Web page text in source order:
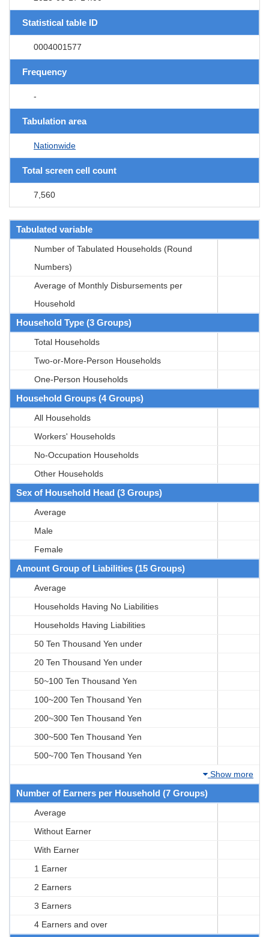
Statistical table ID
0004001577
Frequency
-
Tabulation area
Nationwide
Total screen cell count
7,560
Tabulated variable
Number of Tabulated Households (Round
Numbers)
Average of Monthly Disbursements per
Household
Household Type (3 Groups)
Total Households
Two-or-More-Person Households
One-Person Households
Household Groups (4 Groups)
All Households
Workers' Households
No-Occupation Households
Other Households
Sex of Household Head (3 Groups)
Average
Male
Female
Amount Group of Liabilities (15 Groups)
Average
Households Having No Liabilities
Households Having Liabilities
50 Ten Thousand Yen under
20 Ten Thousand Yen under
50~100 Ten Thousand Yen
100~200 Ten Thousand Yen
200~300 Ten Thousand Yen
300~500 Ten Thousand Yen
500~700 Ten Thousand Yen
Show more
Number of Earners per Household (7 Groups)
Average
Without Earner
With Earner
1 Earner
2 Earners
3 Earners
4 Earners and over